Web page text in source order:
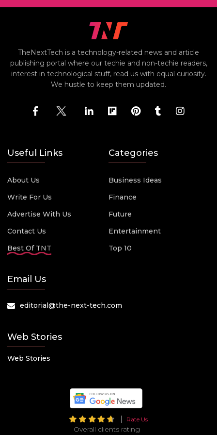
TheNextTech is a technology-related news and article
publishing portal where our techie and non-techie readers,
interest in technological stuff, read us with equal curiosity.
We hustle to keep them updated.
Useful Links
About Us
Write For Us
Advertise With Us
Contact Us
Best Of TNT
Categories
Business Ideas
Finance
Future
Entertainment
Top 10
Email Us
editorial@the-next-tech.com
Web Stories
Web Stories
Rate Us
Overall clients rating